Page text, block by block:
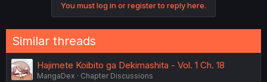
You must log in or register to reply here.
Similar threads
Hajimete Koibito ga Dekimashita - Vol. 1 Ch. 18
MangaDex
Chapter Discussions